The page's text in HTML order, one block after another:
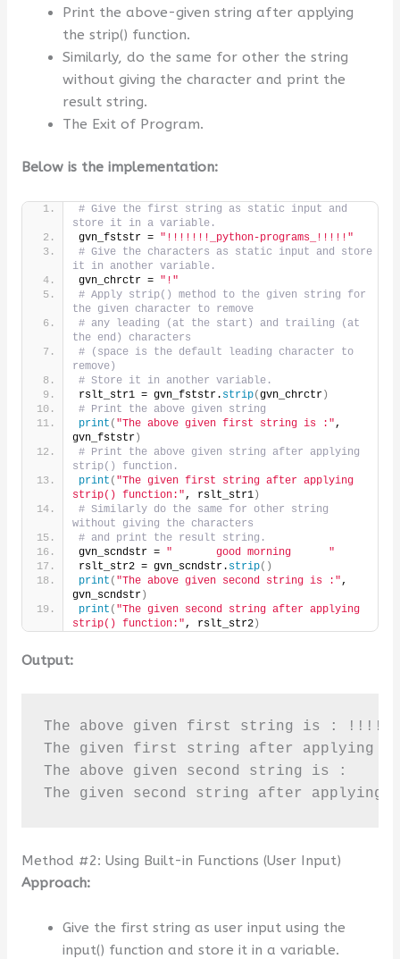
Print the above-given string after applying
the strip() function.
Similarly, do the same for other the string
without giving the character and print the
result string.
The Exit of Program.
Below is the implementation:
# Give the first string as static input and
store it in a variable.
gvn_fststr = "!!!!!!!_python-programs_!!!!!"
# Give the characters as static input and store
it in another variable.
gvn_chrctr = "!"
# Apply strip() method to the given string for
the given character to remove
# any leading (at the start) and trailing (at
the end) characters
# (space is the default leading character to
remove)
# Store it in another variable.
rslt_str1 = gvn_fststr. strip(gvn_chrctr)
# Print the above given string
print ( "The above given first string is :" ,
gvn_fststr)
# Print the above given string after applying
strip() function.
print ( "The given first string after applying
strip() function:" , rslt_str1)
# Similarly do the same for other string
without giving the characters
# and print the result string.
gvn_scndstr = "       good morning      "
rslt_str2 = gvn_scndstr. strip()
print ( "The above given second string is :" ,
gvn_scndstr)
print ( "The given second string after applying
strip() function:" , rslt_str2)
Output:
The above given first string is :
The given first string after applying
The above given second string is :
The given second string after applying
Method #2: Using Built-in Functions (User Input)
Approach:
Give the first string as user input using the
input() function and store it in a variable.